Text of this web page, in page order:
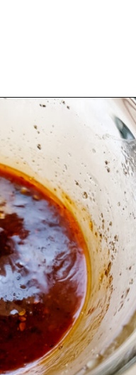
https://www.eatwithcarmen.com/orange-chicken-meatballs/